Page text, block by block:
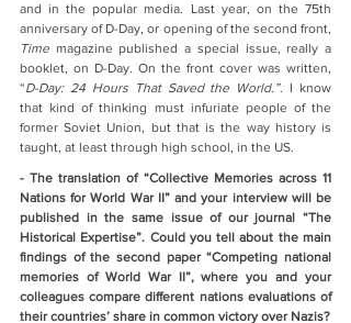
and in the popular media. Last year, on the 75th
Time magazine published a special issue, really a
booklet, on D-Day. On the front cover was written,
“D-Day: 24 Hours That Saved the World.”. I know
that kind of thinking must infuriate people of the
former Soviet Union, but that is the way history is
taught, at least through high school, in the US.
- The translation of “Collective Memories across 11
Nations for World War II” and your interview will be
published in the same issue of our journal “The
Historical Expertise”. Could you tell about the main
findings of the second paper “Competing national
memories of World War II”, where you and your
colleagues compare different nations evaluations of